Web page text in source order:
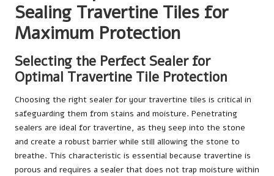
Sealing Travertine Tiles for
Maximum Protection
Selecting the Perfect Sealer for
Optimal Travertine Tile Protection
Choosing the right sealer for your travertine tiles is critical in
safeguarding them from stains and moisture. Penetrating
sealers are ideal for travertine, as they seep into the stone
and create a robust barrier while still allowing the stone to
breathe. This characteristic is essential because travertine is
porous and requires a sealer that does not trap moisture within